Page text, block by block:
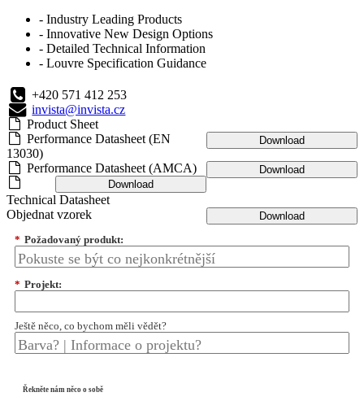
- Industry Leading Products
- Innovative New Design Options
- Detailed Technical Information
- Louvre Specification Guidance
+420 571 412 253
invista@invista.cz
Product Sheet
Download
Performance Datasheet (EN
13030)
Download
Performance Datasheet (AMCA)
Download
Technical Datasheet
Download
Objednat vzorek
* Požadovaný produkt:
* Projekt:
Ještě něco, co bychom měli vědět?
Řekněte nám něco o sobě